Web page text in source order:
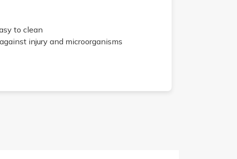
to clean
injury and microorganisms